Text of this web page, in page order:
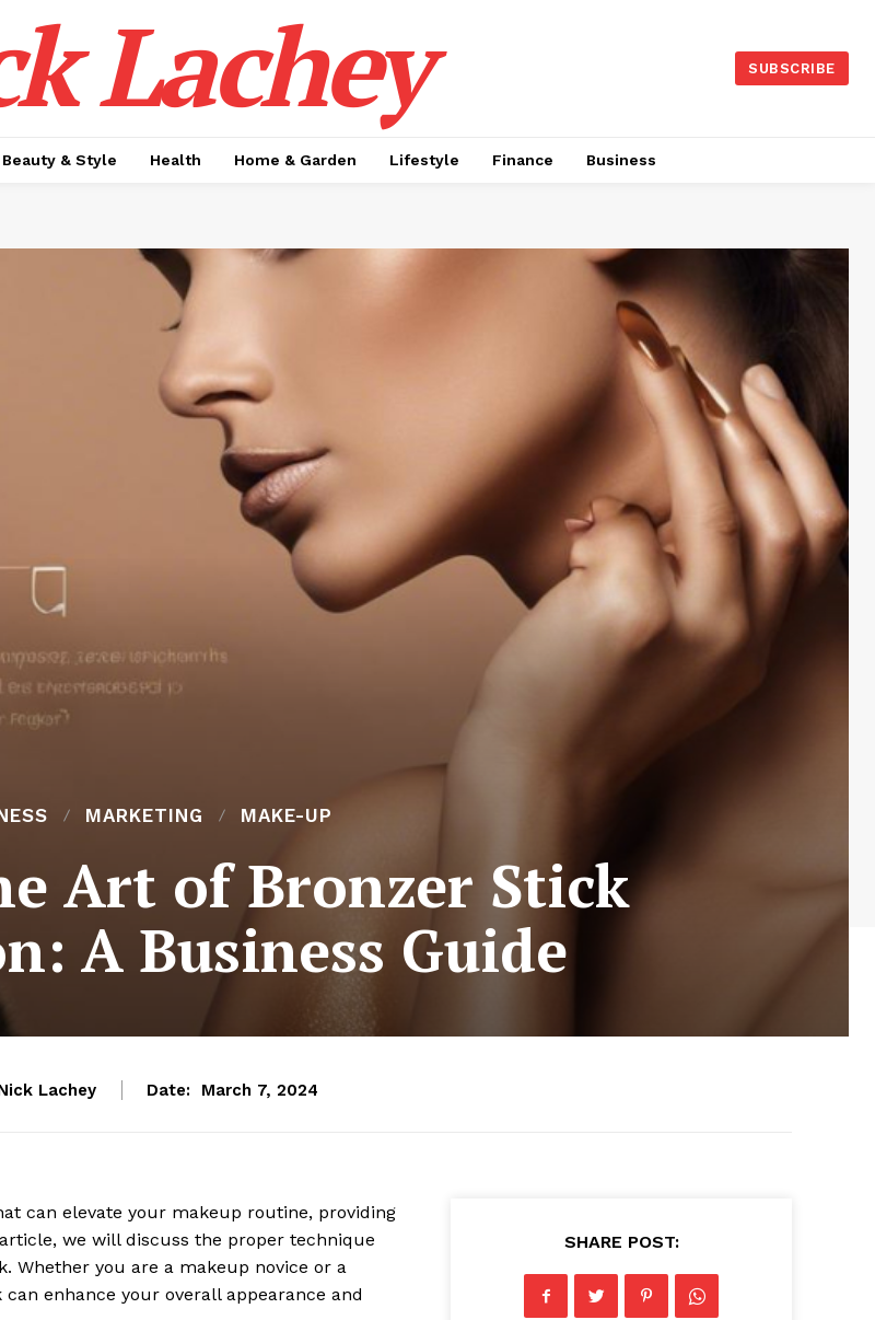
Lachey SUBSCRIBE
Beauty & Style Health Home & Garden Lifestyle Finance Business
MARKETING MAKE-UP
Art of Bronzer Stick
A Business Guide
Lachey Date: March 7, 2024
can elevate your makeup routine, providing
we will discuss the proper technique
Whether you are a makeup novice or a
enhance your overall appearance and
SHARE POST: